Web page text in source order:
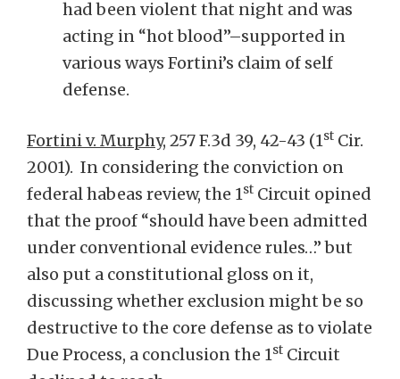
had been violent that night and was
acting in “hot blood”–supported in
various ways Fortini’s claim of self
defense.
Fortini v. Murphy, 257 F.3d 39, 42-43 (1st Cir.
2001). In considering the conviction on
federal habeas review, the 1st Circuit opined
that the proof “should have been admitted
under conventional evidence rules…” but
also put a constitutional gloss on it,
discussing whether exclusion might be so
destructive to the core defense as to violate
Due Process, a conclusion the 1st Circuit